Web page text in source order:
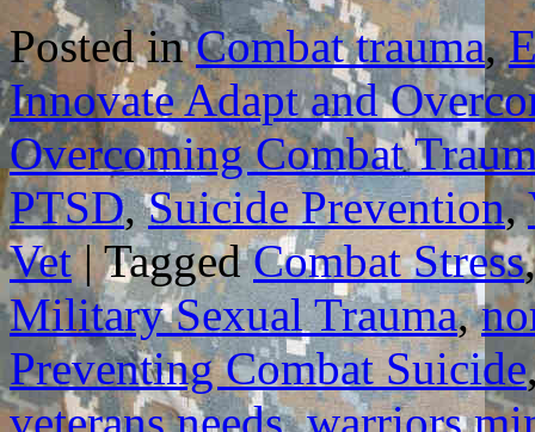
Posted in Combat trauma,
Innovate Adapt and
Overcoming Combat
PTSD,Suicide Prevention,
Vet | Tagged Combat Stress
Military Sexual Trauma,
Preventing Combat Suicide
veterans needs,warriors